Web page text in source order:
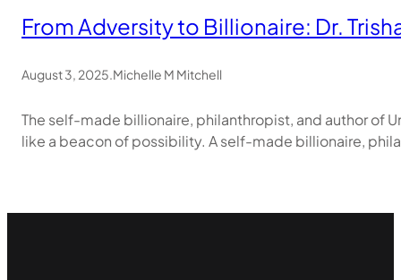
From Adversity to Billionaire: Dr.
August 3, 2025 Michelle M Mitchell
The self-made billionaire, philanthropist, and author of
like a beacon of possibility. A self-made billionaire,